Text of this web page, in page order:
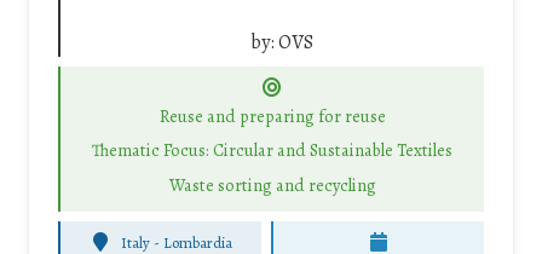
by:OVS
Reuse and preparing for reuse
Thematic Focus: Circular and Sustainable Textiles
Waste sorting and recycling
Italy - Lombardia